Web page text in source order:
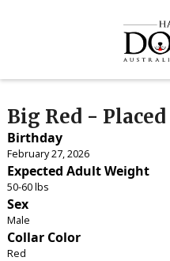
Big Red -
Birthday
February 27, 2026
Expected Adult Weight
50-60 lbs
Sex
Male
Collar Color
Red